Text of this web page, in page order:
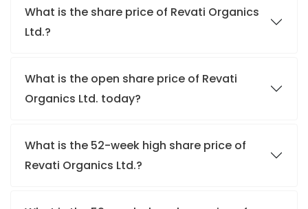
What is the share price of Revati Organics
Ltd.?
What is the open share price of Revati
Organics Ltd. today?
What is the 52-week high share price of
Revati Organics Ltd.?